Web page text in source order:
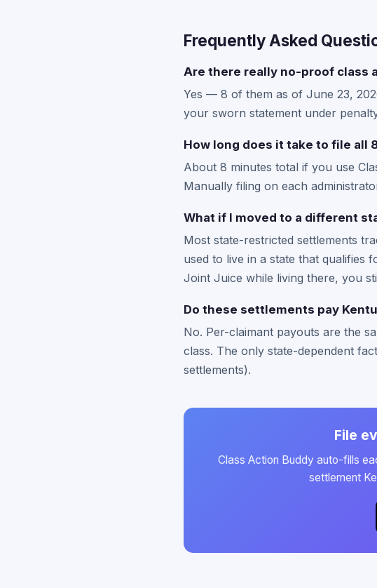
Frequently Asked
Are there really no-proof class
Yes — 8 of them as of June 23,
your sworn statement under
How long does it take to file all
About 8 minutes total if you use
Manually filing on each
What if I moved to a different
Most state-restricted settlements
used to live in a state that qualifies
Joint Juice while living there, you
Do these settlements pay
No. Per-claimant payouts are the
class. The only state-dependent
settlements).
File
Class Action Buddy auto-fills
settlement